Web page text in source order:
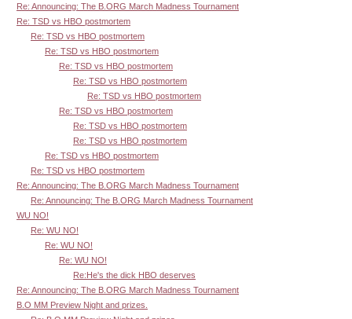
Re: Announcing: The B.ORG March Madness Tournament
Re: TSD vs HBO postmortem
Re: TSD vs HBO postmortem
Re: TSD vs HBO postmortem
Re: TSD vs HBO postmortem
Re: TSD vs HBO postmortem
Re: TSD vs HBO postmortem
Re: TSD vs HBO postmortem
Re: TSD vs HBO postmortem
Re: TSD vs HBO postmortem
Re: TSD vs HBO postmortem
Re: TSD vs HBO postmortem
Re: Announcing: The B.ORG March Madness Tournament
Re: Announcing: The B.ORG March Madness Tournament
WU NO!
Re: WU NO!
Re: WU NO!
Re: WU NO!
Re:He's the dick HBO deserves
Re: Announcing: The B.ORG March Madness Tournament
B.O MM Preview Night and prizes.